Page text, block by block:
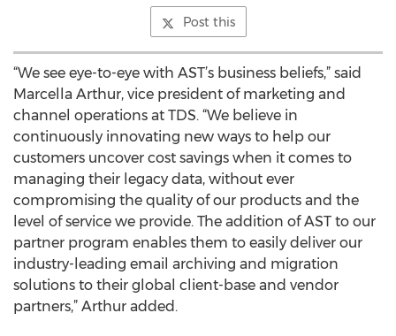
Post this
“We see eye-to-eye with AST’s business beliefs,” said
Marcella Arthur, vice president of marketing and
channel operations at TDS. “We believe in
continuously innovating new ways to help our
customers uncover cost savings when it comes to
managing their legacy data, without ever
compromising the quality of our products and the
level of service we provide. The addition of AST to our
partner program enables them to easily deliver our
industry-leading email archiving and migration
solutions to their global client-base and vendor
partners,” Arthur added.